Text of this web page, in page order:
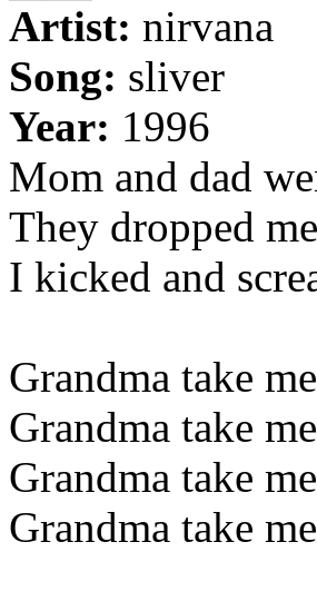
Artist: nirvana
Song: sliver
Year: 1996
Mom and dad
They dropped
I kicked and
Grandma take
Grandma take
Grandma take
Grandma take